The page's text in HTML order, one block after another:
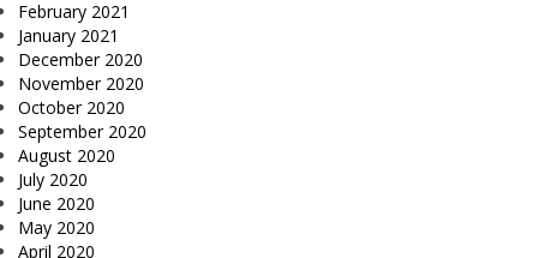
February 2021
January 2021
December 2020
November 2020
October 2020
September 2020
August 2020
July 2020
June 2020
May 2020
April 2020